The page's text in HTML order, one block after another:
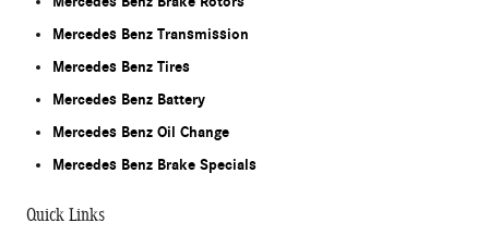
Mercedes Benz Transmission
Mercedes Benz Tires
Mercedes Benz Battery
Mercedes Benz Oil Change
Mercedes Benz Brake Specials
Quick Links